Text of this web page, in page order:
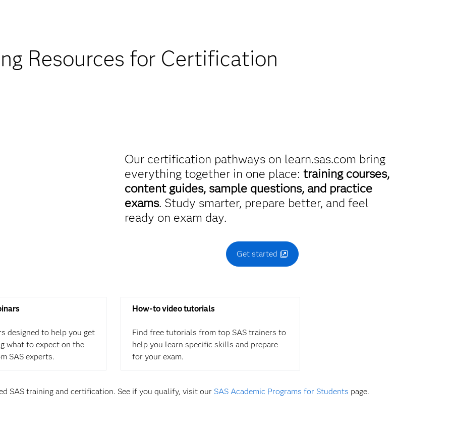
Resources for Certification
Our certification pathways on learn.sas.com bring
everything together in one place: training courses,
content guides, sample questions, and practice
exams. Study smarter, prepare better, and feel
ready on exam day.
Get started
designed to help you get
what to expect on the
SAS experts.
How-to video tutorials
Find free tutorials from top SAS trainers to
help you learn specific skills and prepare
for your exam.
SAS training and certification. See if you qualify, visit our SAS Academic Programs for Students page.